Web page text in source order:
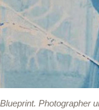
Blueprint. Photographer